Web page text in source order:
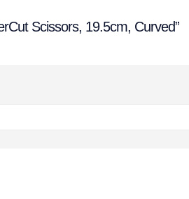
Scissors, 19.5cm, Curved”